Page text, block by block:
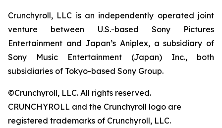
Crunchyroll, LLC is an independently operated joint
venture between U.S.-based Sony Pictures
Entertainment and Japan’s Aniplex, a subsidiary of
Sony Music Entertainment (Japan) Inc., both
subsidiaries of Tokyo-based Sony Group.
©Crunchyroll, LLC. All rights reserved.
CRUNCHYROLL and the Crunchyroll logo are
registered trademarks of Crunchyroll, LLC.